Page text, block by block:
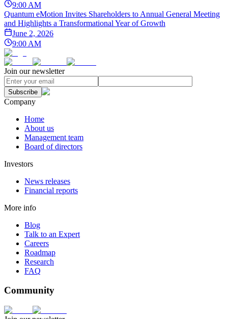
9:00 AM
Quantum eMotion Invites Shareholders to Annual General Meeting
and Highlights a Transformational Year of Growth
June 2, 2026
9:00 AM
Join our newsletter
Subscribe
Company
Home
About us
Management team
Board of directors
Investors
News releases
Financial reports
More info
Blog
Talk to an Expert
Careers
Roadmap
Research
FAQ
Community